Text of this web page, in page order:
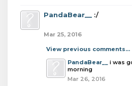
PandaBear__ :/
Mar 25, 2016
View previous comments...
PandaBear__ i was
morning
Mar 26, 2016